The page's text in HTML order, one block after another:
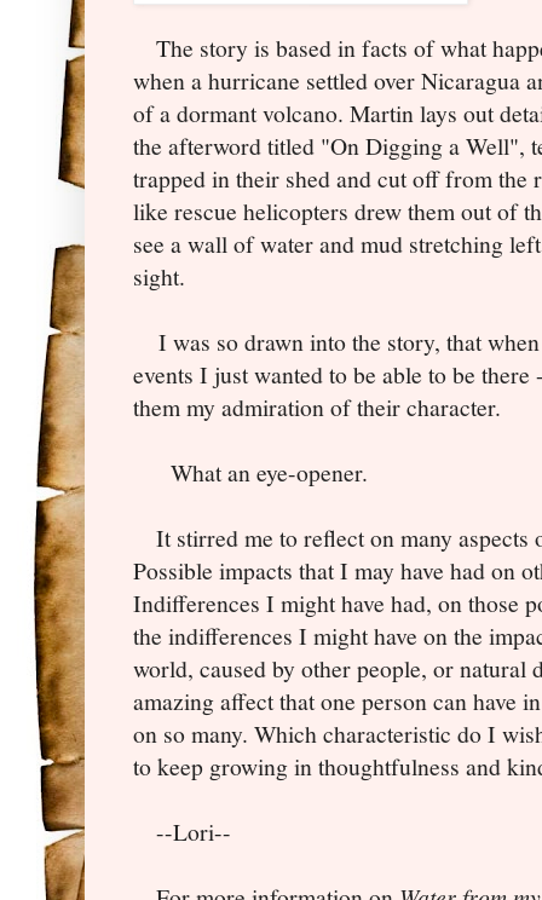
The story is based in facts of what
when a hurricane settled over Nicaragua
of a dormant volcano. Martin lays out
the afterword titled "On Digging a Well",
trapped in their shed and cut off from the
like rescue helicopters drew them out of
see a wall of water and mud stretching
sight.
I was so drawn into the story, that
events I just wanted to be able to be
them my admiration of their character.
What an eye-opener.
It stirred me to reflect on many aspects
Possible impacts that I may have had on
Indifferences I might have had, on those
the indifferences I might have on the
world, caused by other people, or natural
amazing affect that one person can have
on so many. Which characteristic do I
to keep growing in thoughtfulness and
--Lori--